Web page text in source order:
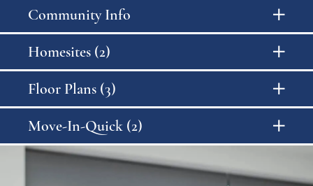
Community Info
Homesites (2)
Floor Plans (3)
Move-In-Quick (2)